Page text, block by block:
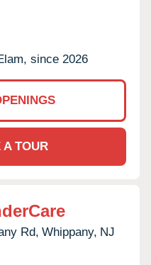
since 2026
A TOUR
Rd, Whippany, NJ